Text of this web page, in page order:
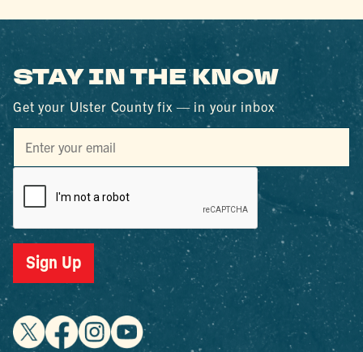
STAY IN THE KNOW
Get your Ulster County fix — in your inbox
Sign Up